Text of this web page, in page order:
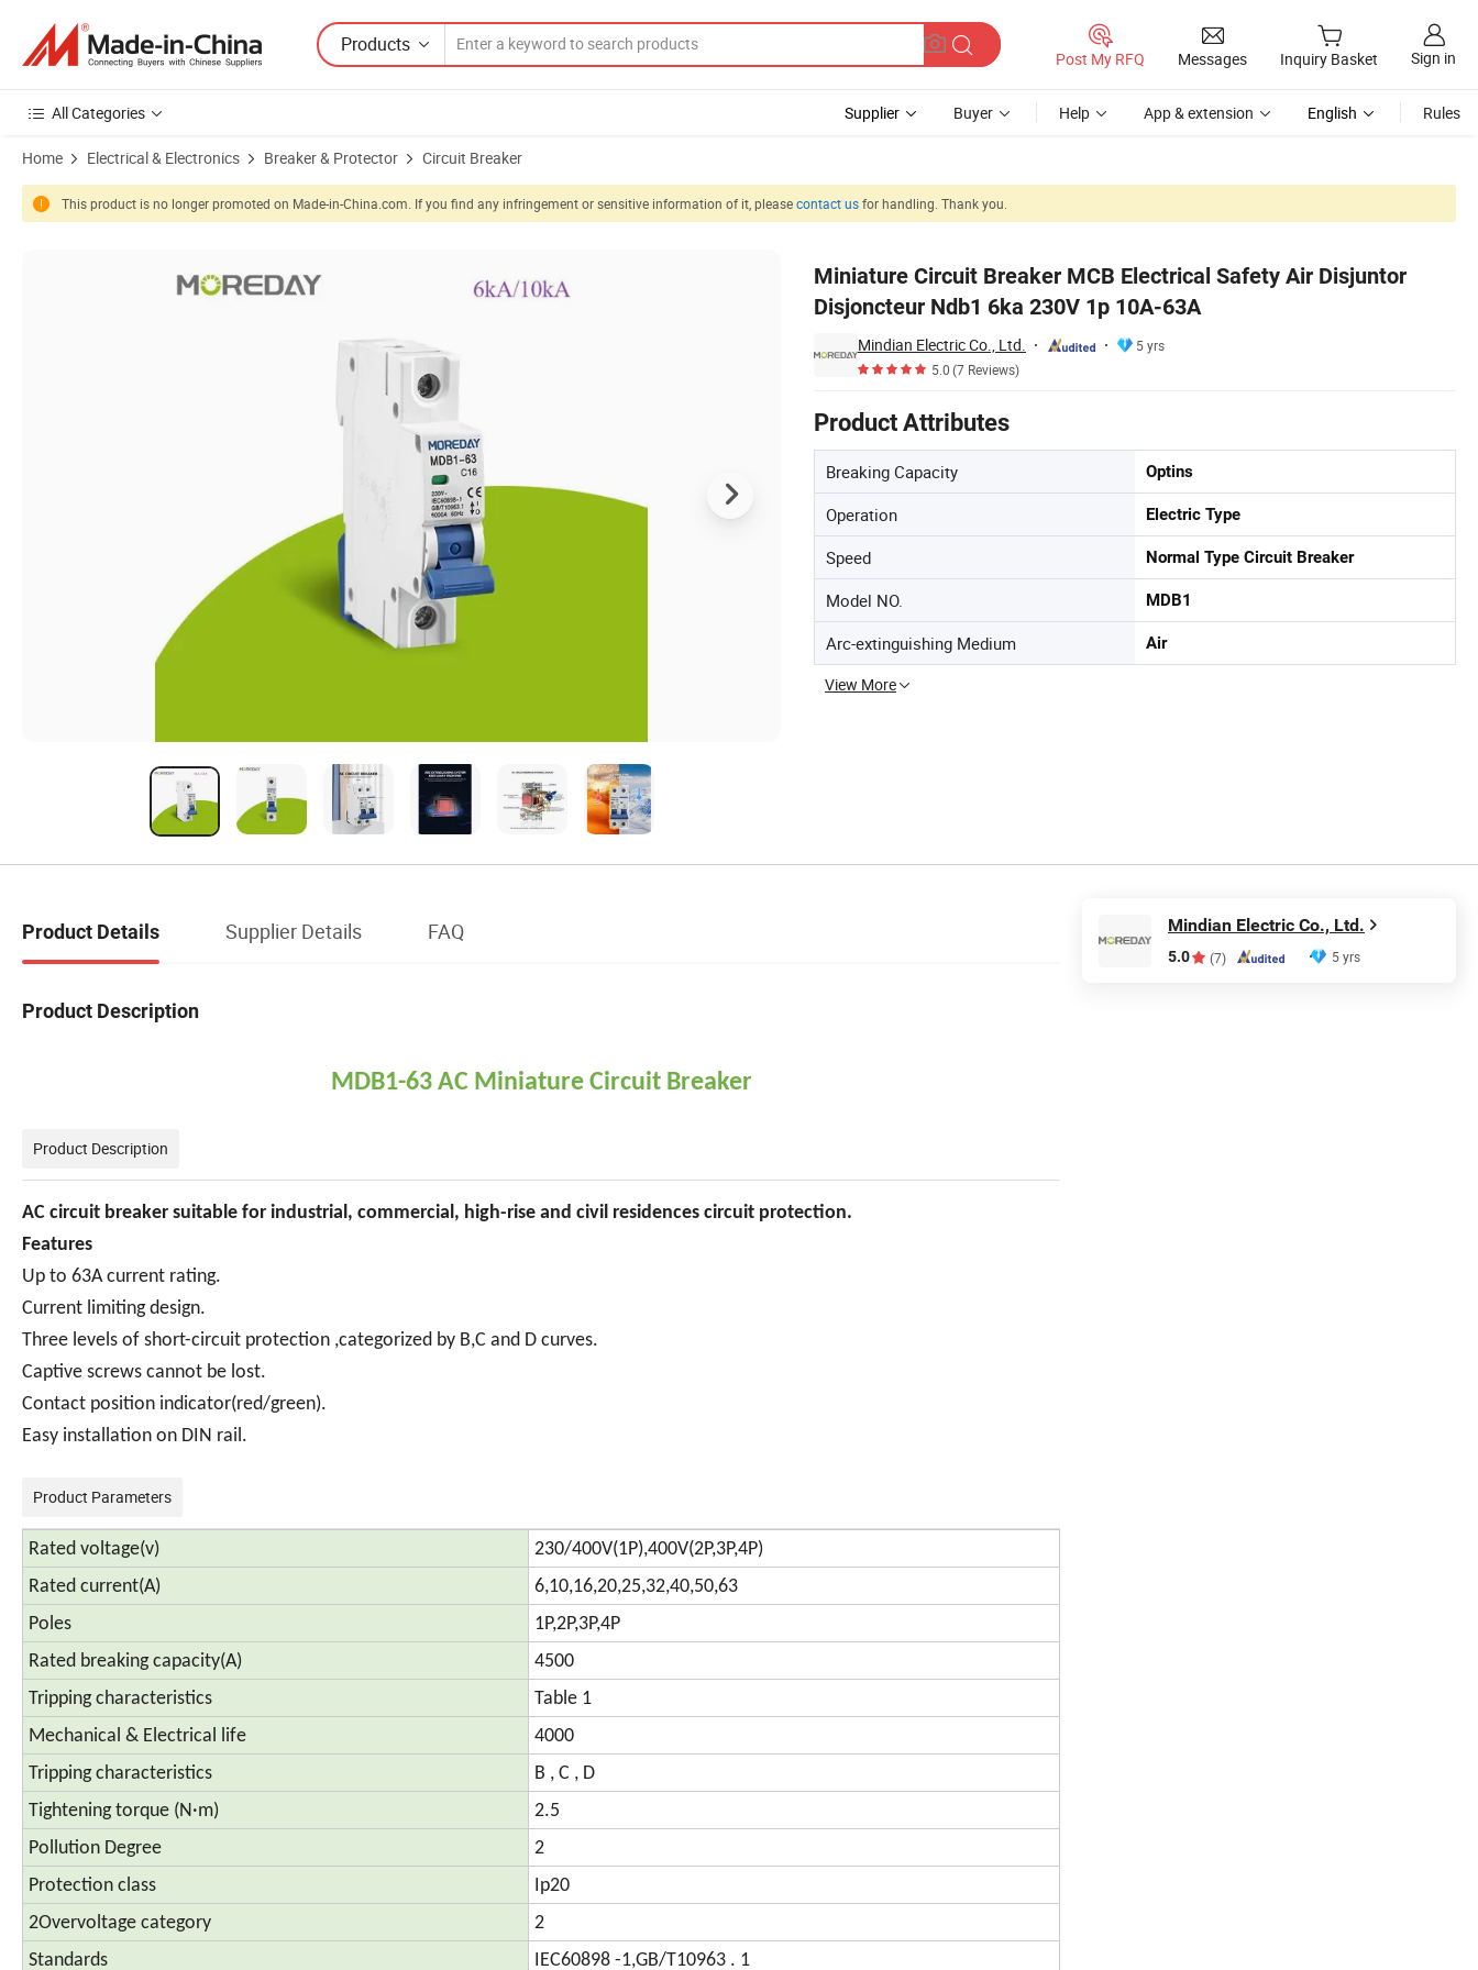
Products
Post My RFQ Messages Inquiry Basket Sign in
All Categories Supplier Buyer Help App & extension English Rules
Home Electrical & Electronics Breaker & Protector Circuit Breaker
This product is no longer promoted on Made-in-China.com. If you find any infringement or sensitive information of it, pleasecontact usfor handling. Thank you.
Miniature Circuit Breaker MCB Electrical Safety Air Disjuntor
Disjoncteur Ndb1 6ka 230V 1p 10A-63A
Mindian Electric Co., Ltd.
5 yrs
5.0(7 Reviews)
Product Attributes
Breaking Capacity Optins
Operation Electric Type
Speed Normal Type Circuit Breaker
Model NO. MDB1
Arc-extinguishing Medium Air
View More
Product Details Supplier Details FAQ
Product Description
MDB1-63 AC Miniature Circuit Breaker
Product Description
AC circuit breaker suitable for industrial, commercial, high-rise and civil residences circuit protection.
Features
Up to 63A current rating.
Current limiting design.
Three levels of short-circuit protection ,categorized by B,C and D curves.
Captive screws cannot be lost.
Contact position indicator(red/green).
Easy installation on DIN rail.
Product Parameters
Rated voltage(v)
230/400V(1P),400V(2P,3P,4P)
Rated current(A)
6,10,16,20,25,32,40,50,63
Poles
1P,2P,3P,4P
Rated breaking capacity(A)
4500
Tripping characteristics
Table 1
Mechanical & Electrical life
4000
Tripping characteristics
B , C , D
Tightening torque (N·m)
2.5
Pollution Degree
2
Protection class
Ip20
2Overvoltage category
2
Standards
IEC60898 -1,GB/T10963 . 1
Mindian Electric Co., Ltd.
5.0 (7) 5 yrs